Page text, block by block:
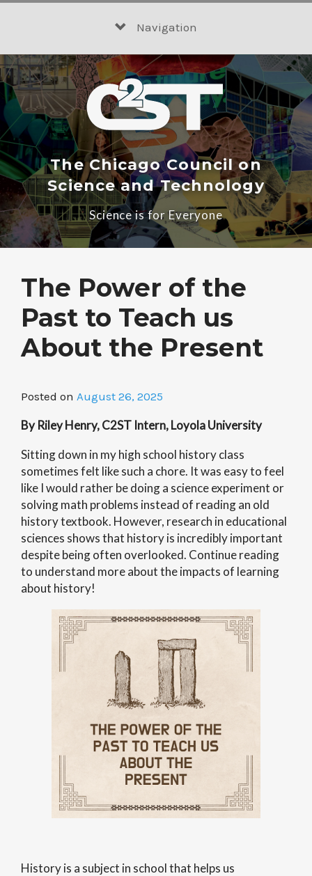
Navigation
The Chicago Council on
Science and Technology
Science is for Everyone
The Power of the
Past to Teach us
About the Present
Posted on August 26, 2025
By Riley Henry, C2ST Intern, Loyola University
Sitting down in my high school history class
sometimes felt like such a chore. It was easy to feel
like I would rather be doing a science experiment or
solving math problems instead of reading an old
history textbook. However, research in educational
sciences shows that history is incredibly important
despite being often overlooked. Continue reading
to understand more about the impacts of learning
about history!
History is a subject in school that helps us